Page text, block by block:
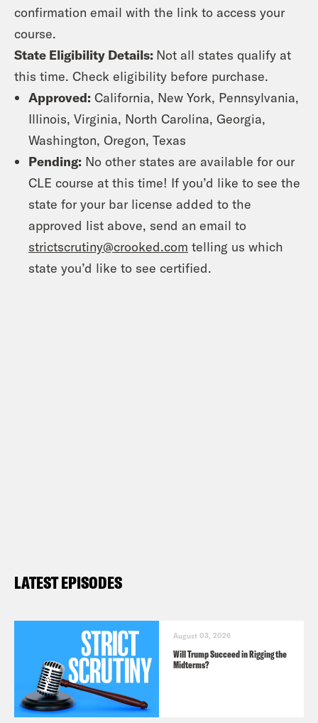
confirmation email with the link to access your
course.
State Eligibility Details: Not all states qualify at
this time. Check eligibility before purchase.
Approved: California, New York, Pennsylvania,
Illinois, Virginia, North Carolina, Georgia,
Washington, Oregon, Texas
Pending: No other states are available for our
CLE course at this time! If you’d like to see the
state for your bar license added to the
approved list above, send an email to
strictscrutiny@crooked.com telling us which
state you’d like to see certified.
LATEST EPISODES
August 03, 2026
Will Trump Succeed in Rigging the
Midterms?